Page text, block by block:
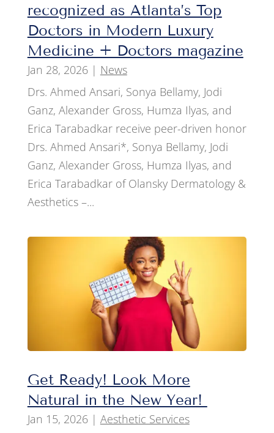
recognized as Atlanta’s Top
Doctors in Modern Luxury
Medicine + Doctors magazine
Jan 28, 2026| News
Drs. Ahmed Ansari, Sonya Bellamy, Jodi
Ganz, Alexander Gross, Humza Ilyas, and
Erica Tarabadkar receive peer-driven honor
Drs. Ahmed Ansari*, Sonya Bellamy, Jodi
Ganz, Alexander Gross, Humza Ilyas, and
Erica Tarabadkar of Olansky Dermatology &
Aesthetics –...
Get Ready! Look More
Natural in the New Year!
Jan 15, 2026| Aesthetic Services